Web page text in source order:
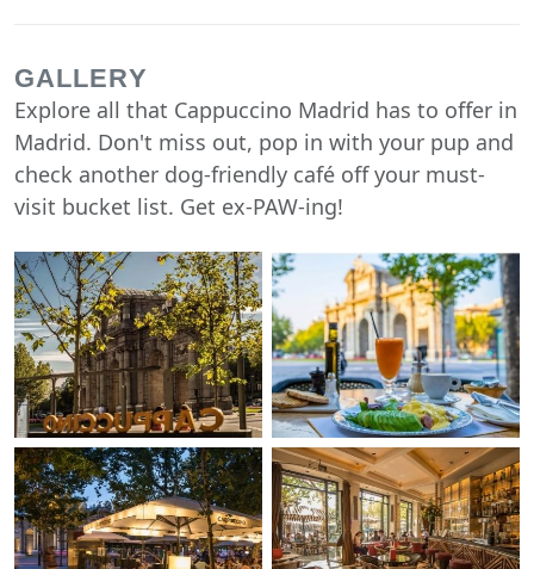
GALLERY
Explore all that Cappuccino Madrid has to offer in
Madrid. Don't miss out, pop in with your pup and
check another dog-friendly café off your must-
visit bucket list. Get ex-PAW-ing!